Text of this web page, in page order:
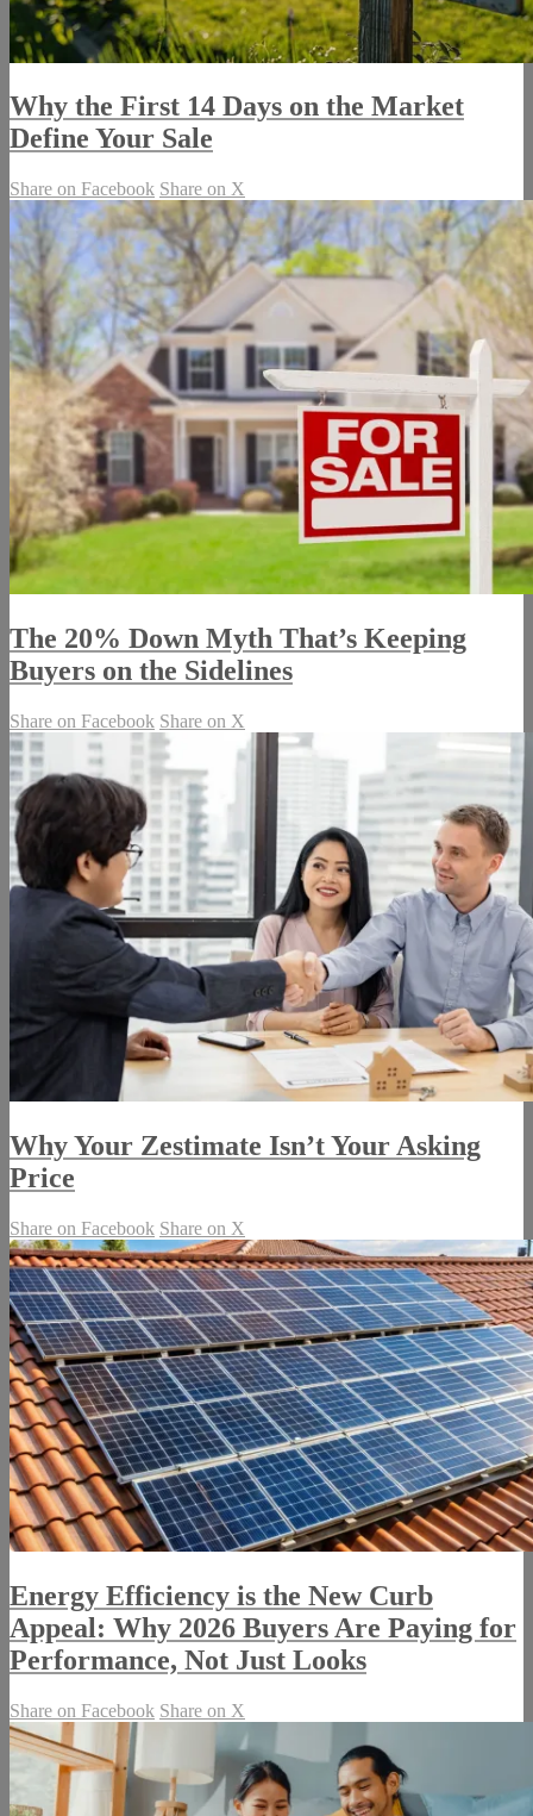
Why the First 14 Days on the Market
Define Your Sale
Share on Facebook Share on X
The 20% Down Myth That’s Keeping
Buyers on the Sidelines
Share on Facebook Share on X
Why Your Zestimate Isn’t Your Asking
Price
Share on Facebook Share on X
Energy Efficiency is the New Curb
Appeal: Why 2026 Buyers Are Paying for
Performance, Not Just Looks
Share on Facebook Share on X